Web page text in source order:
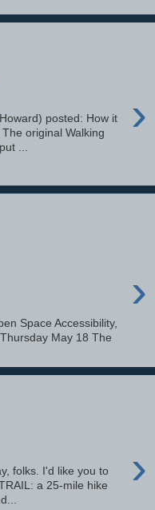
›
posted: How it
original Walking
...
›
Space Accessibility,
May 18 The
›
folks. I'd like you to
a 25-mile hike